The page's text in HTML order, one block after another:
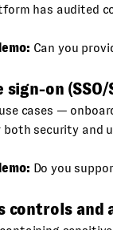
has audited
Can you
sign-on (SSO/
cases —
security and
Do you
controls